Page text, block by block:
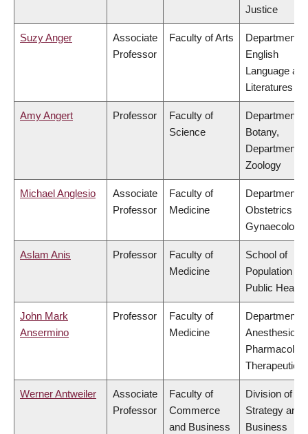
Justice
Suzy Anger
Associate
Professor
Faculty of Arts
Department
English
Language and
Literatures
Amy Angert Professor
Faculty of
Science
Department
Botany,
Department
Zoology
Michael Anglesio
Associate
Professor
Faculty of
Medicine
Department
Obstetrics &
Gynaecology
Aslam Anis Professor
Faculty of
Medicine
School of
Population
Public Health
John Mark
Ansermino
Professor
Faculty of
Medicine
Department
Therapeutics
Werner Antweiler
Associate
Professor
Faculty of
Commerce
and Business
Division of
Strategy and
Business